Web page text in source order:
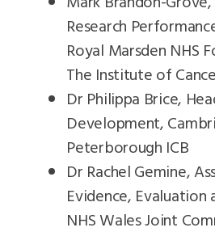
Research
Royal Marsden NHS
The Institute of
Dr Philippa Brice,
Development,
Peterborough ICB
Dr Rachel Gemine,
Evidence, Evaluation
NHS Wales Joint